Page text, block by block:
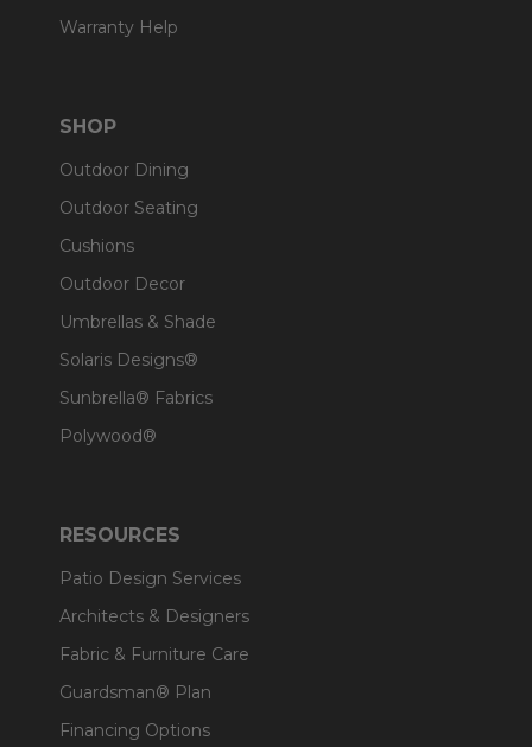
Warranty Help
SHOP
Outdoor Dining
Outdoor Seating
Cushions
Outdoor Decor
Umbrellas & Shade
Solaris Designs®
Sunbrella® Fabrics
Polywood®
RESOURCES
Patio Design Services
Architects & Designers
Fabric & Furniture Care
Guardsman® Plan
Financing Options